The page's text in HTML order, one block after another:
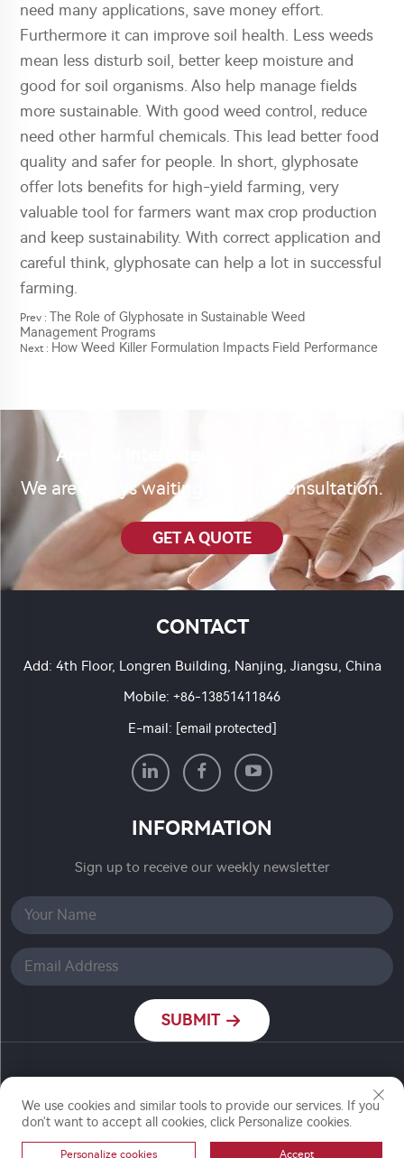
need many applications, save money effort.
Furthermore it can improve soil health. Less weeds
mean less disturb soil, better keep moisture and
good for soil organisms. Also help manage fields
more sustainable. With good weed control, reduce
need other harmful chemicals. This lead better food
quality and safer for people. In short, glyphosate
offer lots benefits for high-yield farming, very
valuable tool for farmers want max crop production
and keep sustainability. With correct application and
careful think, glyphosate can help a lot in successful
farming.
Prev : The Role of Glyphosate in Sustainable Weed
Management Programs
Next : How Weed Killer Formulation Impacts Field Performance
Are you interested in our product?
We are always waiting for your consultation.
GET A QUOTE
CONTACT
Add: 4th Floor, Longren Building, Nanjing, Jiangsu, China
Mobile: +86-13851411846
E-mail: [email protected]
INFORMATION
Sign up to receive our weekly newsletter
SUBMIT
Copyright © Nanjing Ronch Chemical Co., Ltd. All
Rights Reserved
We use cookies and similar tools to provide our services. If you
don't want to accept all cookies, click Personalize cookies.
Personalize cookies Accept